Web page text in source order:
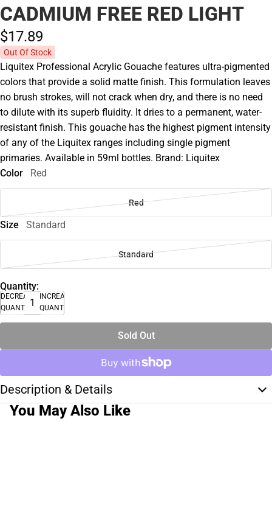
CADMIUM FREE RED LIGHT
$17.89
Out Of Stock
Liquitex Professional Acrylic Gouache features ultra-pigmented
colors that provide a solid matte finish. This formulation leaves
no brush strokes, will not crack when dry, and there is no need
to dilute with its superb fluidity. It dries to a permanent, water-
resistant finish. This gouache has the highest pigment intensity
of any of the Liquitex ranges including single pigment
primaries. Available in 59ml bottles. Brand: Liquitex
Color
Red
Red
Size Standard
Standard
Quantity:
DECREASE
QUANTITY
INCREASE
QUANTITY
Sold Out
Description & Details
You May Also Like